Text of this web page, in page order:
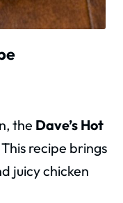
the Dave’s Hot
recipe brings
juicy chicken